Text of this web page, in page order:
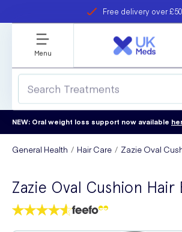
Free delivery over £50
refer a
Student discount
Menu
NEW: Oral weight loss support now available
General Health Hair Care Zazie Oval
Zazie Oval Cushion Hair